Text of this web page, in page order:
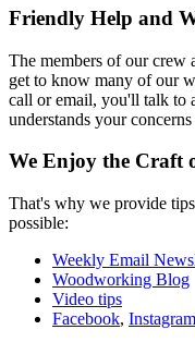
Friendly Help and
The members of our crew
get to know many of our
call or email, you'll talk
understands your
We Enjoy the Craft
That's why we provide
possible:
Weekly Email
Woodworking Blog
Video tips
Facebook, Instagram